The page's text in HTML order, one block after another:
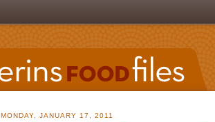
MONDAY, JANUARY 17, 2011